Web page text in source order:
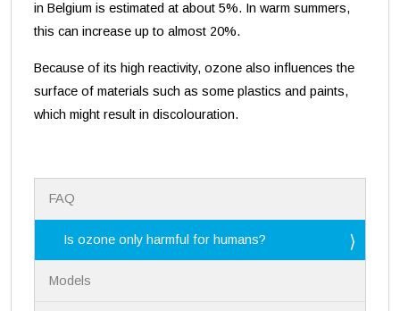
in Belgium is estimated at about 5%. In warm summers,
this can increase up to almost 20%.
Because of its high reactivity, ozone also influences the
surface of materials such as some plastics and paints,
which might result in discolouration.
v
FAQ
Is ozone only harmful for humans?
Models